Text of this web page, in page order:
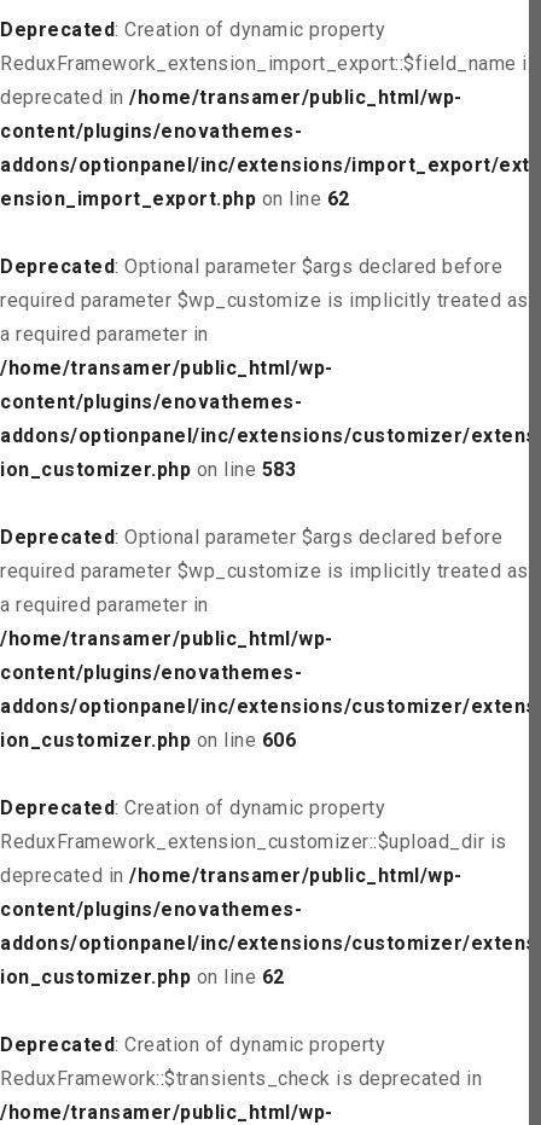
Deprecated: Creation of dynamic property
ReduxFramework_extension_import_export::$field_name is
deprecated in /home/transamer/public_html/wp-
content/plugins/enovathemes-
addons/optionpanel/inc/extensions/import_export/ext
ension_import_export.php on line 62
Deprecated: Optional parameter $args declared before
required parameter $wp_customize is implicitly treated as
a required parameter in
/home/transamer/public_html/wp-
content/plugins/enovathemes-
addons/optionpanel/inc/extensions/customizer/extens
ion_customizer.php on line 583
Deprecated: Optional parameter $args declared before
required parameter $wp_customize is implicitly treated as
a required parameter in
/home/transamer/public_html/wp-
content/plugins/enovathemes-
addons/optionpanel/inc/extensions/customizer/extens
ion_customizer.php on line 606
Deprecated: Creation of dynamic property
ReduxFramework_extension_customizer::$upload_dir is
deprecated in /home/transamer/public_html/wp-
content/plugins/enovathemes-
addons/optionpanel/inc/extensions/customizer/extens
ion_customizer.php on line 62
Deprecated: Creation of dynamic property
ReduxFramework::$transients_check is deprecated in
/home/transamer/public_html/wp-